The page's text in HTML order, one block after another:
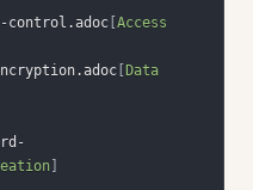
control.adoc [Access
[Data
]